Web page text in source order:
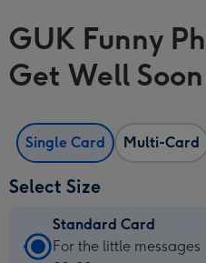
GUK Funny
Get Well
Single Card Multi-Card
Select Size
Standard Card
Standard
For the little messages